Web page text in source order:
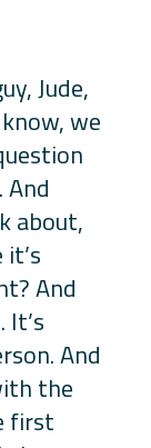
Jude,
we
about,
And
And
the
first